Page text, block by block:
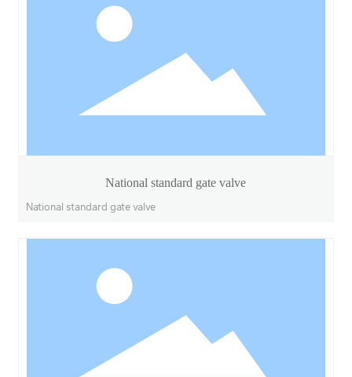
National standard gate valve
National standard gate valve